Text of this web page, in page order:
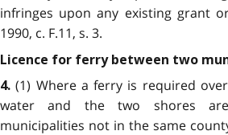
infringes upon any existing grant
1990, c. F.11, s. 3.
Licence for ferry between two
4. (1) Where a ferry is required
water and the two shores
municipalities not in the same